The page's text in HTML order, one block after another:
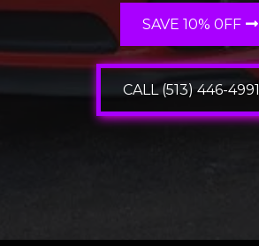
SAVE 10% 0FF
CALL (513) 446-4991